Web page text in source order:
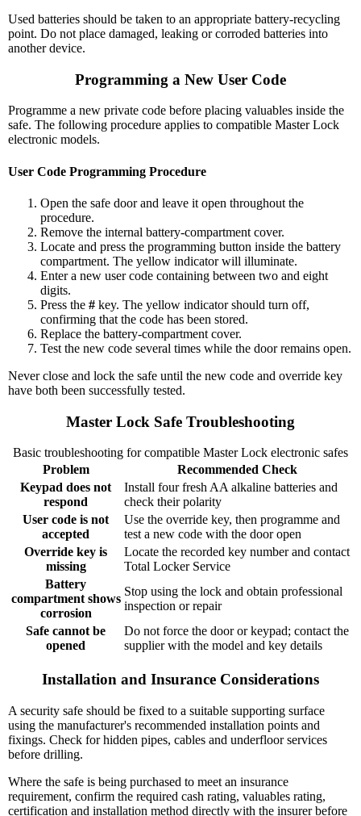
Used batteries should be taken to an appropriate battery-recycling
point. Do not place damaged, leaking or corroded batteries into
another device.
Programming a New User Code
Programme a new private code before placing valuables inside the
safe. The following procedure applies to compatible Master Lock
electronic models.
User Code Programming Procedure
Open the safe door and leave it open throughout the
procedure.
Remove the internal battery-compartment cover.
Locate and press the programming button inside the battery
compartment. The yellow indicator will illuminate.
Enter a new user code containing between two and eight
digits.
Press the # key. The yellow indicator should turn off,
confirming that the code has been stored.
Replace the battery-compartment cover.
Test the new code several times while the door remains open.
Never close and lock the safe until the new code and override key
have both been successfully tested.
Master Lock Safe Troubleshooting
Basic troubleshooting for compatible Master Lock electronic safes
Problem
Recommended Check
Keypad does not
respond
Install four fresh AA alkaline batteries and
check their polarity
User code is not
accepted
Use the override key, then programme and
test a new code with the door open
Override key is
missing
Locate the recorded key number and contact
Total Locker Service
Battery
compartment shows
corrosion
Stop using the lock and obtain professional
inspection or repair
Safe cannot be
opened
Do not force the door or keypad; contact the
supplier with the model and key details
Installation and Insurance Considerations
A security safe should be fixed to a suitable supporting surface
using the manufacturer's recommended installation points and
fixings. Check for hidden pipes, cables and underfloor services
before drilling.
Where the safe is being purchased to meet an insurance
requirement, confirm the required cash rating, valuables rating,
certification and installation method directly with the insurer before